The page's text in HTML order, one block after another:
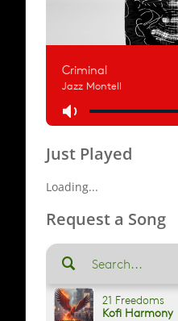
Just Played
Loading...
Request a Song